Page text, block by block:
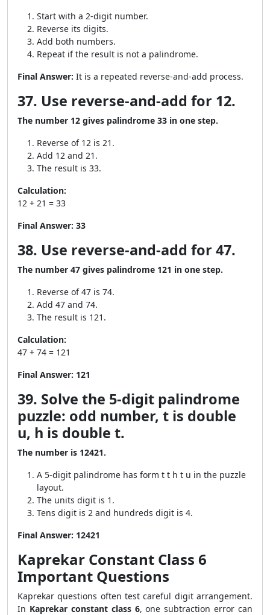
Start with a 2-digit number.
Reverse its digits.
Add both numbers.
Repeat if the result is not a palindrome.
Final Answer: It is a repeated reverse-and-add process.
37. Use reverse-and-add for 12.
The number 12 gives palindrome 33 in one step.
Reverse of 12 is 21.
Add 12 and 21.
The result is 33.
Calculation:
12 + 21 = 33
Final Answer: 33
38. Use reverse-and-add for 47.
The number 47 gives palindrome 121 in one step.
Reverse of 47 is 74.
Add 47 and 74.
The result is 121.
Calculation:
47 + 74 = 121
Final Answer: 121
39. Solve the 5-digit palindrome
puzzle: odd number, t is double
u, h is double t.
The number is 12421.
A 5-digit palindrome has form t t h t u in the puzzle
layout.
The units digit is 1.
Tens digit is 2 and hundreds digit is 4.
Final Answer: 12421
Kaprekar Constant Class 6
Important Questions
Kaprekar questions often test careful digit arrangement.
In Kaprekar constant class 6, one subtraction error can